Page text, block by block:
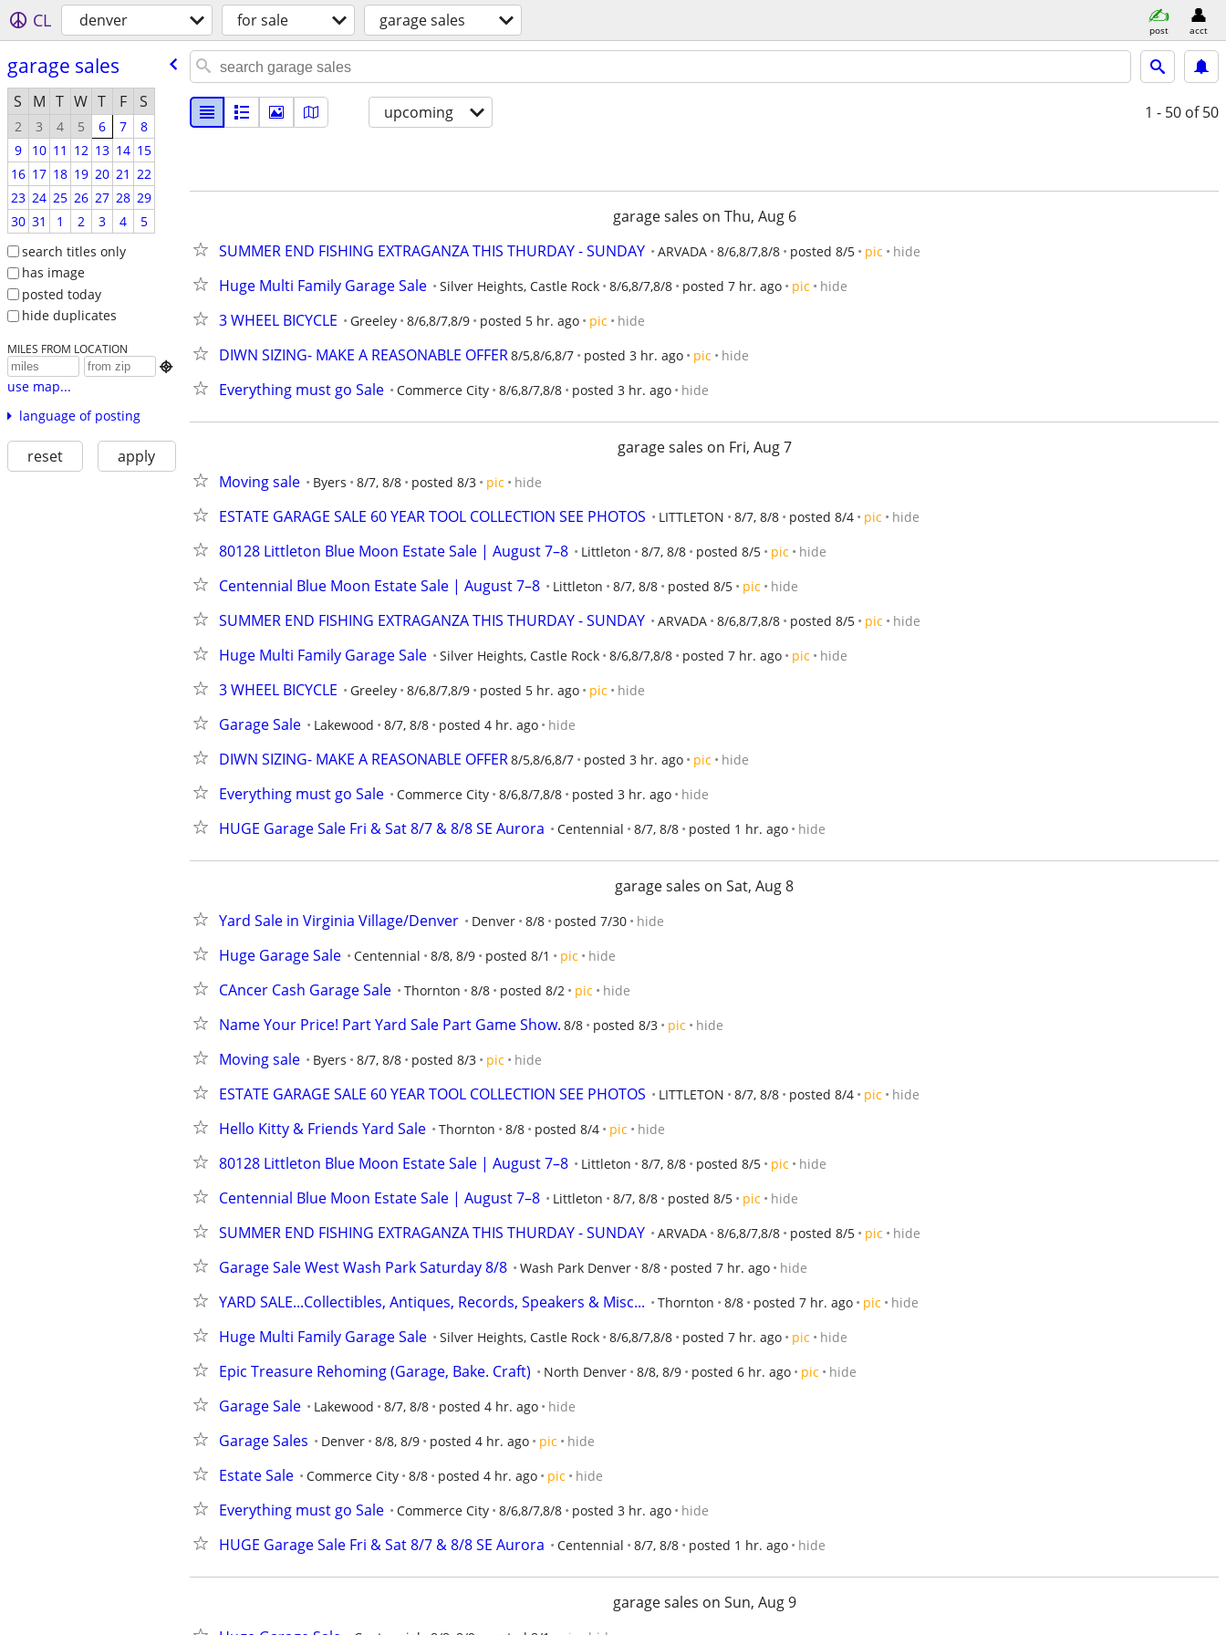
CL denver for sale garage sales post acct
garage sales
S M T W T F S
2 3 4 5 6 7
8
9
10 11 12 13 14 15
16 17 18 19 20 21 22
23 24 25 26 27 28 29
30 31 1 2 3 4
5
search titles only
has image
posted today
hide duplicates
MILES FROM LOCATION

use map...
language of posting
reset apply
upcoming 1 - 50 of 50
garage sales on Thu, Aug 6
SUMMER END FISHING EXTRAGANZA THIS THURDAY - SUNDAY
ARVADA 8/6,8/7,8/8 posted 8/5 pic hide
Huge Multi Family Garage Sale Silver Heights, Castle Rock 8/6,8/7,8/8 posted 7 hr. ago pic hide
3 WHEEL BICYCLE Greeley 8/6,8/7,8/9 posted 5 hr. ago pic hide
DIWN SIZING- MAKE A REASONABLE OFFER8/5,8/6,8/7 posted 3 hr. ago pic hide
Everything must go Sale Commerce City 8/6,8/7,8/8 posted 3 hr. ago hide
garage sales on Fri, Aug 7
Moving sale
Byers 8/7, 8/8 posted 8/3 pic hide
ESTATE GARAGE SALE 60 YEAR TOOL COLLECTION SEE PHOTOS LITTLETON 8/7, 8/8 posted 8/4 pic hide
80128 Littleton Blue Moon Estate Sale | August 7–8 Littleton 8/7, 8/8 posted 8/5 pic hide
Centennial Blue Moon Estate Sale | August 7–8 Littleton 8/7, 8/8 posted 8/5 pic hide
SUMMER END FISHING EXTRAGANZA THIS THURDAY - SUNDAY ARVADA 8/6,8/7,8/8 posted 8/5 pic hide
Huge Multi Family Garage Sale Silver Heights, Castle Rock 8/6,8/7,8/8 posted 7 hr. ago pic hide
3 WHEEL BICYCLE Greeley 8/6,8/7,8/9 posted 5 hr. ago pic hide
Garage Sale Lakewood 8/7, 8/8 posted 4 hr. ago hide
DIWN SIZING- MAKE A REASONABLE OFFER8/5,8/6,8/7 posted 3 hr. ago pic hide
Everything must go Sale Commerce City 8/6,8/7,8/8 posted 3 hr. ago hide
HUGE Garage Sale Fri & Sat 8/7 & 8/8 SE Aurora Centennial 8/7, 8/8 posted 1 hr. ago hide
garage sales on Sat, Aug 8
Yard Sale in Virginia Village/Denver
Denver 8/8 posted 7/30 hide
Huge Garage Sale Centennial 8/8, 8/9 posted 8/1 pic hide
CAncer Cash Garage Sale Thornton 8/8 posted 8/2 pic hide
Name Your Price! Part Yard Sale Part Game Show. 8/8 posted 8/3 pic hide
Moving sale Byers 8/7, 8/8 posted 8/3 pic hide
ESTATE GARAGE SALE 60 YEAR TOOL COLLECTION SEE PHOTOS LITTLETON 8/7, 8/8 posted 8/4 pic hide
Hello Kitty & Friends Yard Sale Thornton 8/8 posted 8/4 pic hide
80128 Littleton Blue Moon Estate Sale | August 7–8 Littleton 8/7, 8/8 posted 8/5 pic hide
Centennial Blue Moon Estate Sale | August 7–8 Littleton 8/7, 8/8 posted 8/5 pic hide
SUMMER END FISHING EXTRAGANZA THIS THURDAY - SUNDAY ARVADA 8/6,8/7,8/8 posted 8/5 pic hide
Garage Sale West Wash Park Saturday 8/8 Wash Park Denver 8/8 posted 7 hr. ago hide
YARD SALE...Collectibles, Antiques, Records, Speakers & Misc... Thornton 8/8 posted 7 hr. ago pic hide
Huge Multi Family Garage Sale Silver Heights, Castle Rock 8/6,8/7,8/8 posted 7 hr. ago pic hide
Epic Treasure Rehoming (Garage, Bake. Craft) North Denver 8/8, 8/9 posted 6 hr. ago pic hide
Garage Sale Lakewood 8/7, 8/8 posted 4 hr. ago hide
Garage Sales Denver 8/8, 8/9 posted 4 hr. ago pic hide
Estate Sale Commerce City 8/8 posted 4 hr. ago pic hide
Everything must go Sale Commerce City 8/6,8/7,8/8 posted 3 hr. ago hide
HUGE Garage Sale Fri & Sat 8/7 & 8/8 SE Aurora Centennial 8/7, 8/8 posted 1 hr. ago hide
garage sales on Sun, Aug 9